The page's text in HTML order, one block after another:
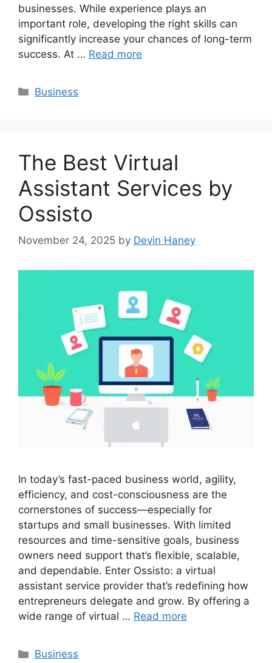
businesses. While experience plays an
important role, developing the right skills can
significantly increase your chances of long-term
success. At … Read more
Categories
Business
The Best Virtual
Assistant Services by
Ossisto
November 24, 2025 by Devin Haney
In today’s fast-paced business world, agility,
efficiency, and cost-consciousness are the
cornerstones of success—especially for
startups and small businesses. With limited
resources and time-sensitive goals, business
owners need support that’s flexible, scalable,
and dependable. Enter Ossisto: a virtual
assistant service provider that’s redefining how
entrepreneurs delegate and grow. By offering a
wide range of virtual … Read more
Categories
Business